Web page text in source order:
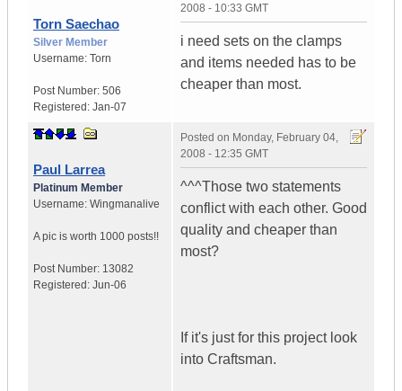
Torn Saechao
Silver Member
Username: Torn
Post Number: 506
Registered: Jan-07
2008 - 10:33 GMT
i need sets on the clamps
and items needed has to be
cheaper than most.
Paul Larrea
Platinum Member
Username: Wingmanalive
A pic is worth 1000 posts!!
Post Number: 13082
Registered: Jun-06
Posted on Monday, February 04,
2008 - 12:35 GMT
^^^Those two statements
conflict with each other. Good
quality and cheaper than
most?
If it's just for this project look
into Craftsman.